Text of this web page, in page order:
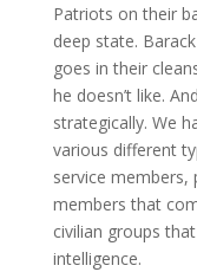
Patriots on their
deep state.
goes in their
he doesn’t like.
strategically. We
various different
service
members that
civilian groups
intelligence.